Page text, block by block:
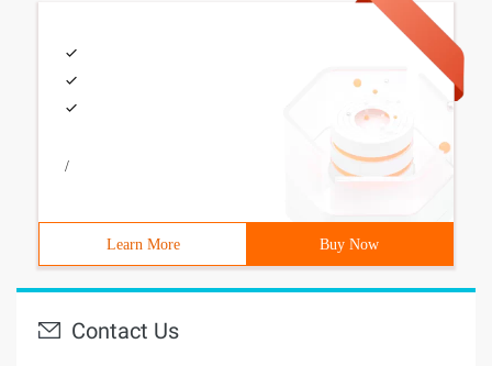
/
Learn More Buy Now
Contact Us